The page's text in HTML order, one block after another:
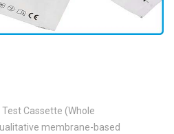
Test Cassette (Whole
membrane-based